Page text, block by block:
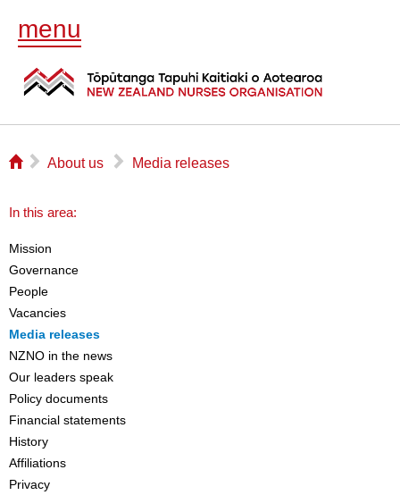
menu
⌂ ▻ About us ▻ Media releases
In this area:
Mission
Governance
People
Vacancies
Media releases
NZNO in the news
Our leaders speak
Policy documents
Financial statements
History
Affiliations
Privacy